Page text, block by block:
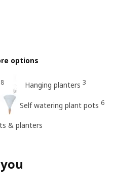
options
Hanging planters 3
Self watering plant pots 6
& planters